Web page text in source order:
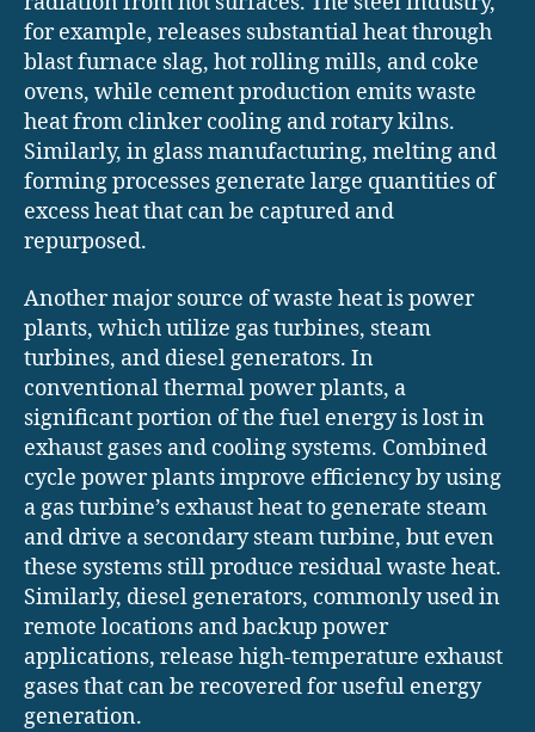
for example, releases substantial heat through
blast furnace slag, hot rolling mills, and coke
ovens, while cement production emits waste
heat from clinker cooling and rotary kilns.
Similarly, in glass manufacturing, melting and
forming processes generate large quantities of
excess heat that can be captured and
repurposed.
Another major source of waste heat is power
plants, which utilize gas turbines, steam
turbines, and diesel generators. In
conventional thermal power plants, a
significant portion of the fuel energy is lost in
exhaust gases and cooling systems. Combined
cycle power plants improve efficiency by using
a gas turbine’s exhaust heat to generate steam
and drive a secondary steam turbine, but even
these systems still produce residual waste heat.
Similarly, diesel generators, commonly used in
remote locations and backup power
applications, release high-temperature exhaust
gases that can be recovered for useful energy
generation.